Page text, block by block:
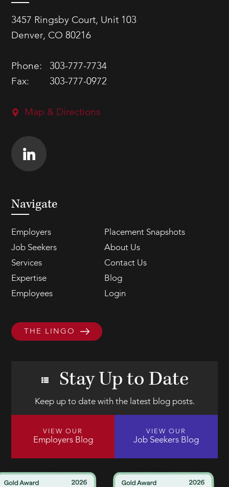
3457 Ringsby Court, Unit 103
Denver, CO 80216
Phone:
303-777-7734
Fax:
303-777-0972
Map & Directions
Navigate
Employers
Placement Snapshots
Job Seekers
About Us
Services
Contact Us
Expertise
Blog
Employees
Login
THE LINGO
Stay Up to Date
Keep up to date with the latest blog posts.
VIEW OUR
Employers Blog
VIEW OUR
Job Seekers Blog